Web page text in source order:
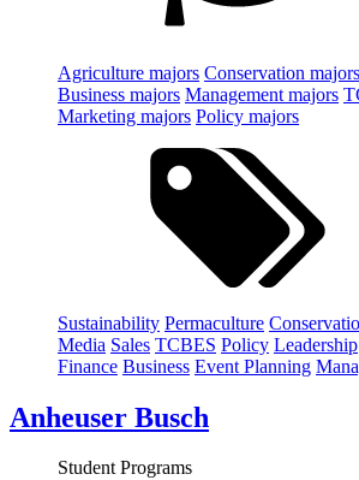
Agriculture majors Conservation majors
Business majors Management majors
Marketing majors Policy majors
Sustainability Permaculture
Media Sales TCBES Policy Leadership
Finance Business Event Planning
Anheuser Busch
Student Programs